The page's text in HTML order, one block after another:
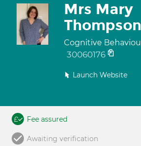
Mrs Mary
Thompson
Cognitive
30060176
Launch Website
Fee assured
Awaiting verification